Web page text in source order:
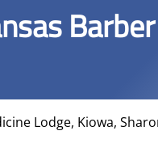
Lodge, Kiowa,